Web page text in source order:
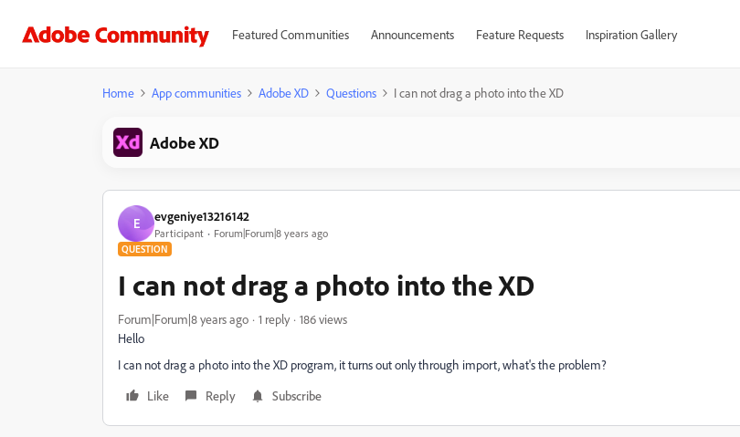
Featured Communities Announcements Feature Requests Inspiration Gallery
Home App communities Adobe XD Questions I can not drag a photo into the XD
Adobe XD
E evgeniye13216142
Participant Forum|Forum|8 years ago
QUESTION
I can not drag a photo into the XD
Forum|Forum|8 years ago 1 reply
186 views
Hello
I can not drag a photo into the XD program, it turns out only through import, what's the problem?
Like
Reply Subscribe